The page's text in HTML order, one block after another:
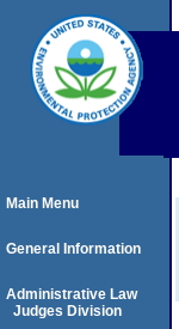
Main Menu
General Information
Administrative Law
Judges Division